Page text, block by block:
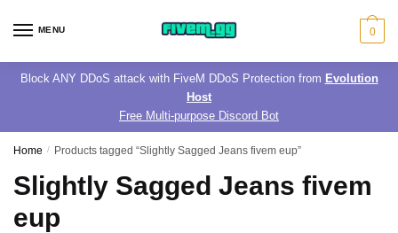
MENU 0
Block ANY DDoS attack with FiveM DDoS Protection from Evolution
Host
Free Multi-purpose Discord Bot
Home / Products tagged “Slightly Sagged Jeans fivem eup”
Slightly Sagged Jeans fivem
eup